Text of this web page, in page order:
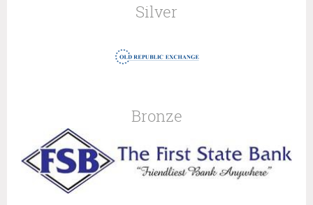
Silver
Bronze